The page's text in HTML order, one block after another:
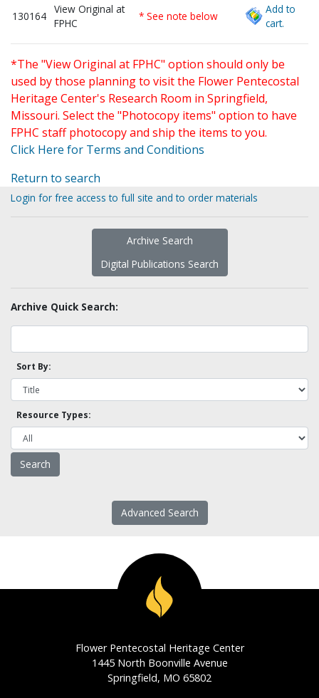
130164
View Original at
FPHC
* See note below
Add to
cart.
*The "View Original at FPHC" option should only be
used by those planning to visit the Flower Pentecostal
Heritage Center's Research Room in Springfield,
Missouri. Select the "Photocopy items" option to have
FPHC staff photocopy and ship the items to you.
Click Here for Terms and Conditions
Return to search
Login for free access to full site and to order materials
Archive Search
Digital Publications Search
Archive Quick Search:
Sort By:
Resource Types:
Advanced Search
Flower Pentecostal Heritage Center
1445 North Boonville Avenue
Springfield, MO 65802